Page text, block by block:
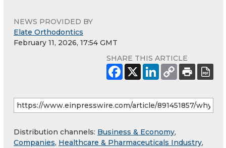
NEWS PROVIDED BY
Elate Orthodontics
February 11, 2026, 17:54 GMT
SHARE THIS ARTICLE
Distribution channels: Business & Economy,
Companies, Healthcare & Pharmaceuticals Industry,